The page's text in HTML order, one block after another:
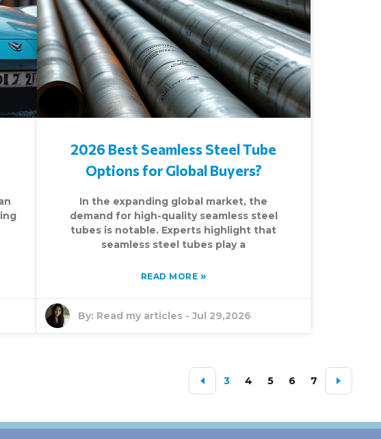
2026 Best Seamless Steel Tube
Options for Global Buyers?
In the expanding global market, the
demand for high-quality seamless steel
tubes is notable. Experts highlight that
seamless steel tubes play a
READ MORE »
By: Read my articles -Jul 29,2026
3 4 5 6 7